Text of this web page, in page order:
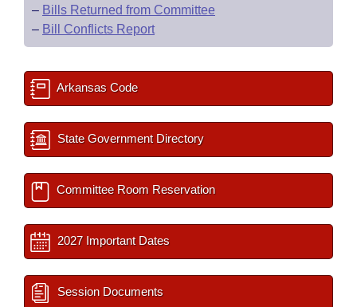
– Bills Returned from Committee
– Bill Conflicts Report
Arkansas Code
State Government Directory
Committee Room Reservation
2027 Important Dates
Session Documents